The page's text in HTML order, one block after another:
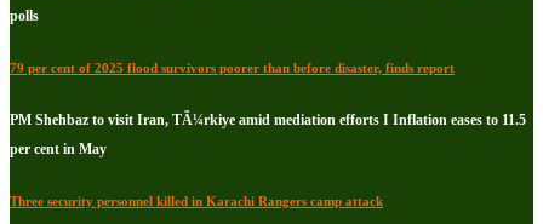
polls
79 per cent of 2025 flood survivors poorer than before disaster, finds report
PM Shehbaz to visit Iran, TÃ¼rkiye amid mediation efforts I Inflation eases to 11.5
per cent in May
Three security personnel killed in Karachi Rangers camp attack